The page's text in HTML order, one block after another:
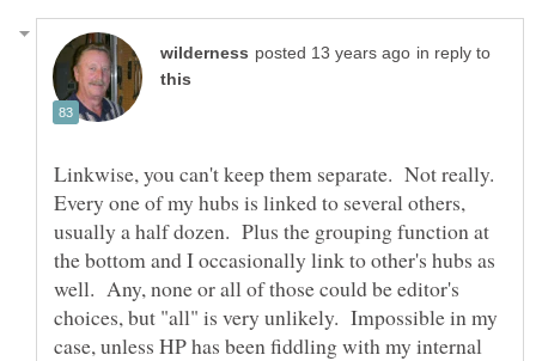
in reply to
Linkwise, you can't keep them separate. Not really.
Every one of my hubs is linked to several others,
usually a half dozen. Plus the grouping function at
the bottom and I occasionally link to other's hubs as
well. Any, none or all of those could be editor's
choices, but "all" is very unlikely. Impossible in my
case, unless HP has been fiddling with my internal